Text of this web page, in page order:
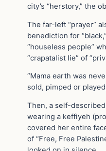
city’s “herstory,” the
The far-left “prayer”
benediction for
“houseless people”
“crapatalist lie” of
“Mama earth was
sold, pimped or
Then, a self-
wearing a keffiyeh
covered her entire
of “Free, Free